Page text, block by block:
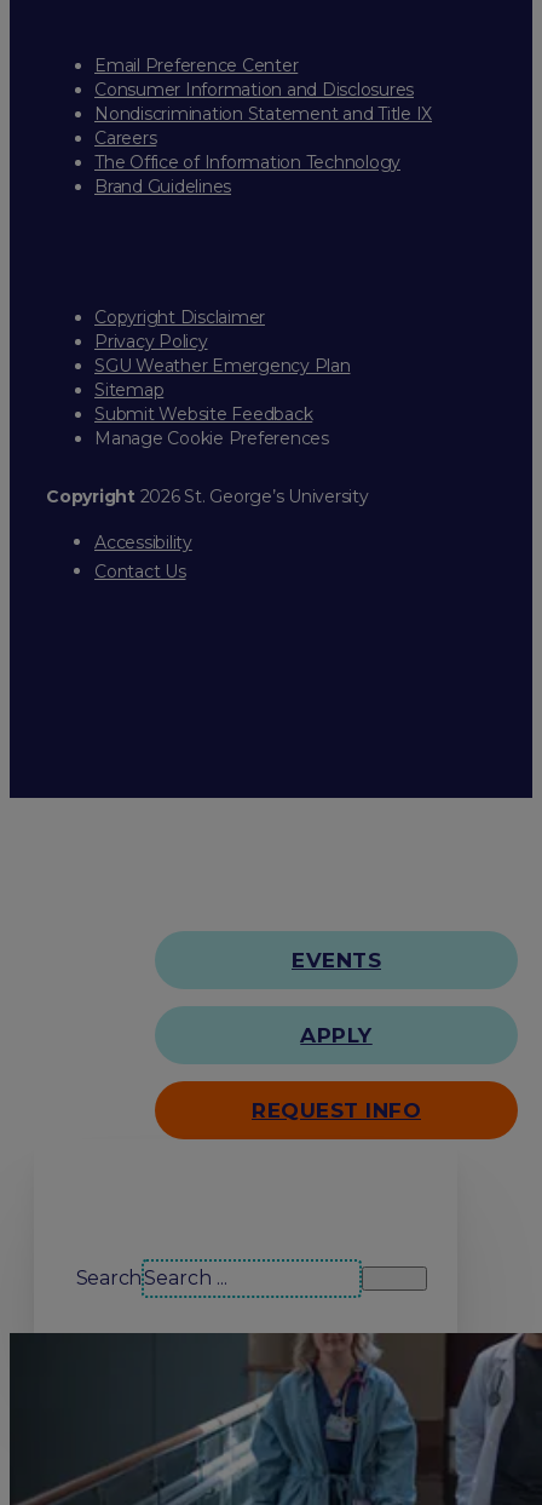
Email Preference Center
Consumer Information and Disclosures
Nondiscrimination Statement and Title IX
Careers
The Office of Information Technology
Brand Guidelines
Copyright Disclaimer
Privacy Policy
SGU Weather Emergency Plan
Sitemap
Submit Website Feedback
Manage Cookie Preferences
Copyright2026 St. George’s University
Accessibility
Contact Us
EVENTS
APPLY
REQUEST INFO
Search